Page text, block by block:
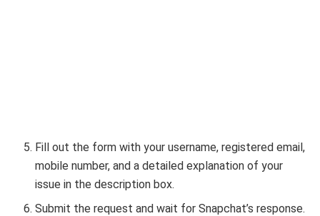
Fill out the form with your username, registered email,
mobile number, and a detailed explanation of your
issue in the description box.
Submit the request and wait for Snapchat’s response.